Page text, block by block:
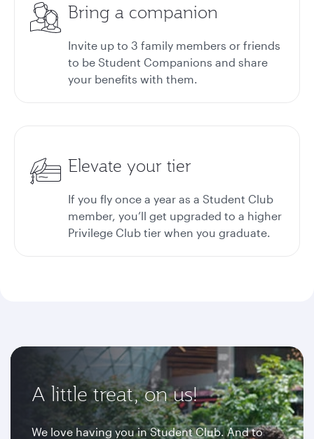
Bring a companion
Invite up to 3 family members or friends
to be Student Companions and share
your benefits with them.
Elevate your tier
If you fly once a year as a Student Club
member, you’ll get upgraded to a higher
Privilege Club tier when you graduate.
A little treat, on us!
We love having you in Student Club. And to